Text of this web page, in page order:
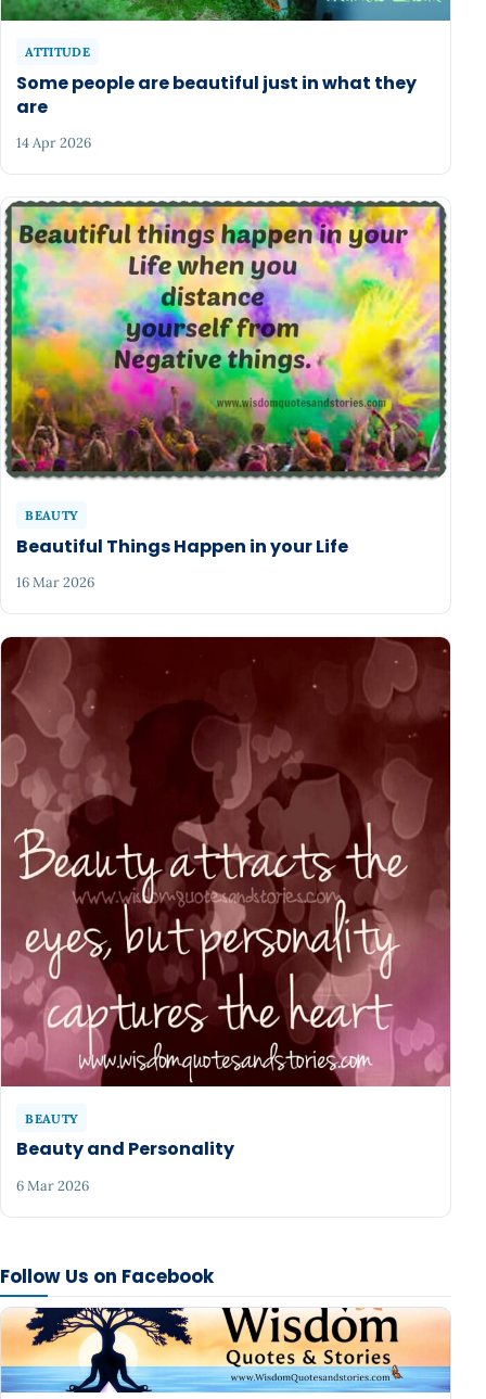
Follow Us on Facebook
ATTITUDE
Some people are beautiful just in what they
are
14 Apr 2026
BEAUTY
Beautiful Things Happen in your Life
16 Mar 2026
BEAUTY
Beauty and Personality
6 Mar 2026